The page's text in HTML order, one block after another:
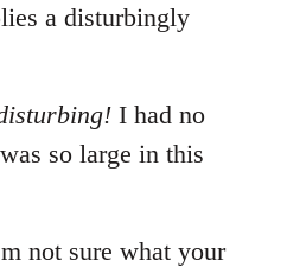
a disturbingly
I had no
so large in this
not sure what your